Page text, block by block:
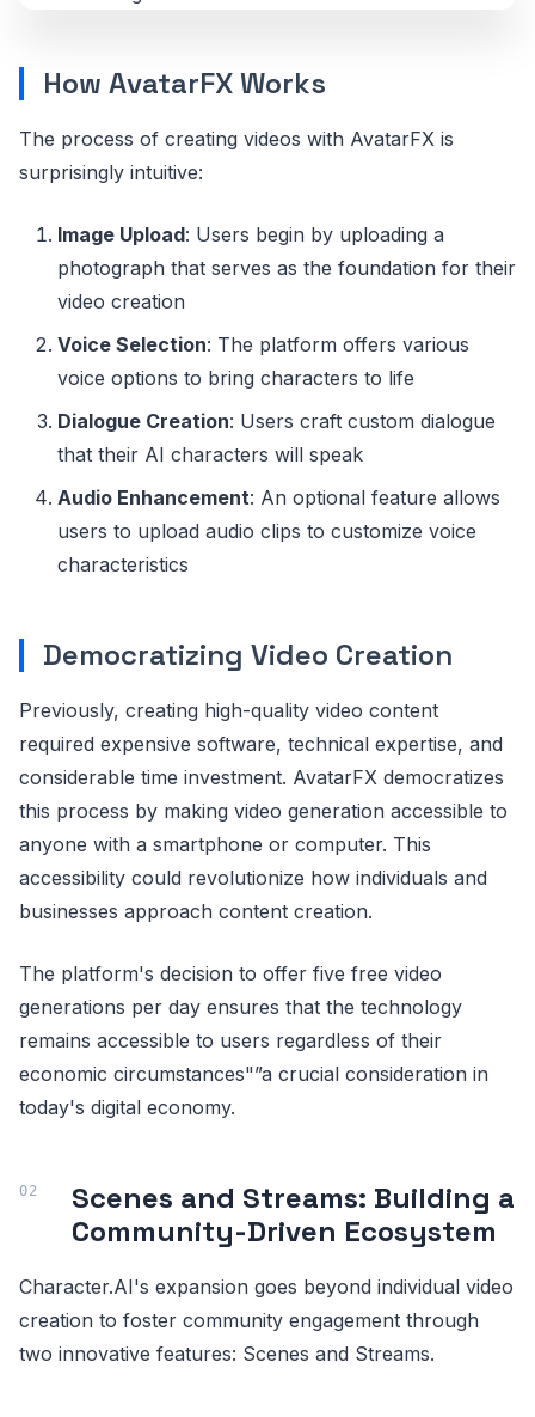
How AvatarFX Works
The process of creating videos with AvatarFX is
surprisingly intuitive:
Image Upload: Users begin by uploading a
photograph that serves as the foundation for their
video creation
Voice Selection: The platform offers various
voice options to bring characters to life
Dialogue Creation: Users craft custom dialogue
that their AI characters will speak
Audio Enhancement: An optional feature allows
users to upload audio clips to customize voice
characteristics
Democratizing Video Creation
Previously, creating high-quality video content
required expensive software, technical expertise, and
considerable time investment. AvatarFX democratizes
this process by making video generation accessible to
anyone with a smartphone or computer. This
accessibility could revolutionize how individuals and
businesses approach content creation.
The platform's decision to offer five free video
generations per day ensures that the technology
remains accessible to users regardless of their
economic circumstances"”a crucial consideration in
today's digital economy.
Scenes and Streams: Building a
Community-Driven Ecosystem
Character.AI's expansion goes beyond individual video
creation to foster community engagement through
two innovative features: Scenes and Streams.